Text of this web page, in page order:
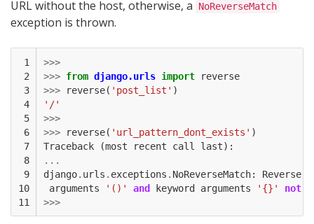
URL without the host, otherwise, a
NoReverseMatch
exception is thrown.
1
2
3
4
5
6
7
8
9
10
11
>>>
>>> from django.urls import
reverse
>>>
reverse( 'post_list' )
'/'
>>>
>>>
reverse( 'url_pattern_dont_exists' )
Traceback
(most recent call last):
...
django. urls . exceptions . NoReverseMatch: Reverse
arguments
'()' and keyword arguments '{}' not
>>>